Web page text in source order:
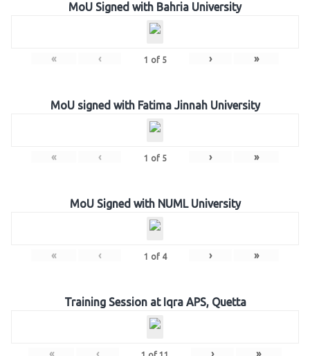
MoU Signed with Bahria University
« ‹ 1 of 5 › »
MoU signed with Fatima Jinnah University
« ‹ 1 of 5 › »
MoU Signed with NUML University
« ‹ 1 of 4 › »
Training Session at Iqra APS, Quetta
« ‹ › »